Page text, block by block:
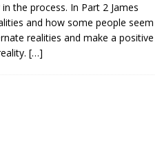
the process. In Part 2 James
and how some people seem
realities and make a positive
[…]